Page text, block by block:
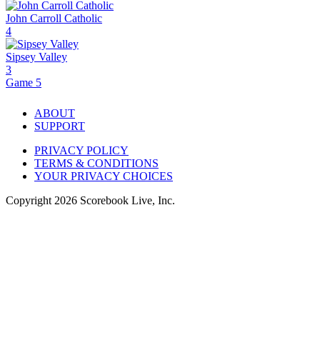
John Carroll Catholic
4
Sipsey Valley
3
Game 5
ABOUT
SUPPORT
PRIVACY POLICY
TERMS & CONDITIONS
YOUR PRIVACY CHOICES
Copyright 2026 Scorebook Live, Inc.